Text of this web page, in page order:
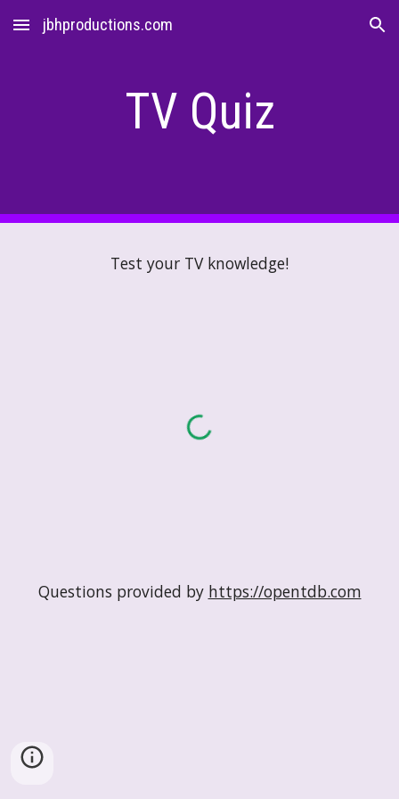
Skip to main content Skip to navigation
jbhproductions.com
TV Quiz
Test your TVknowledge!
Questions provided by https://opentdb.com